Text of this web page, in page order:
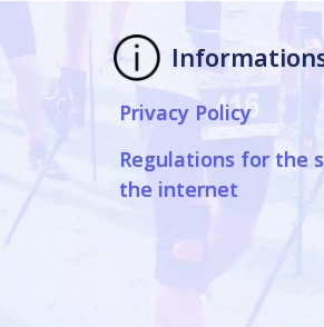
Privacy Policy
Regulations for the
the internet